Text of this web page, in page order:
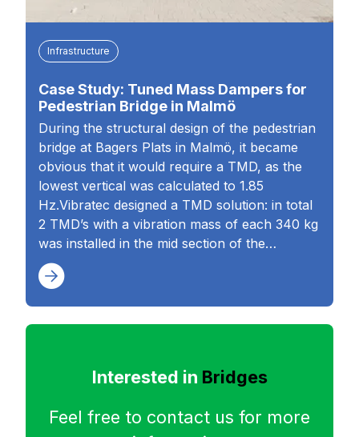
Infrastructure
Case Study: Tuned Mass Dampers for
Pedestrian Bridge in Malmö
During the structural design of the pedestrian
bridge at Bagers Plats in Malmö, it became
obvious that it would require a TMD, as the
lowest vertical was calculated to 1.85
Hz.Vibratec designed a TMD solution: in total
2 TMD’s with a vibration mass of each 340 kg
was installed in the mid section of the…
Interested in Bridges
Feel free to contact us for more